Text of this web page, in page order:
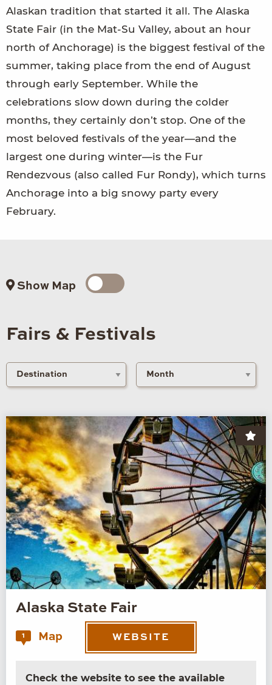
Alaskan tradition that started it all. The Alaska
State Fair (in the Mat-Su Valley, about an hour
north of Anchorage) is the biggest festival of the
summer, taking place from the end of August
through early September. While the
celebrations slow down during the colder
months, they certainly don’t stop. One of the
most beloved festivals of the year—and the
largest one during winter—is the Fur
Rendezvous (also called Fur Rondy), which turns
Anchorage into a big snowy party every
February.
Show Map
Fairs & Festivals
Alaska State Fair
1 Map WEBSITE
Check the website to see the available